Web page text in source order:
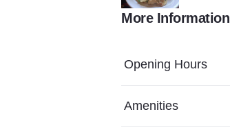
Vault 3
More Information
Opening Hours
Amenities